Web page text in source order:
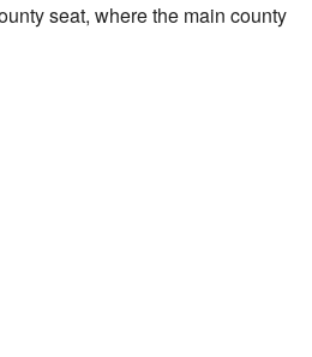
seat, where the main county